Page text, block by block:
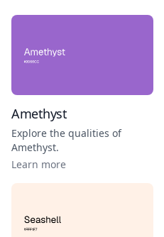
Amethyst
Explore the qualities of
Amethyst.
Learn more